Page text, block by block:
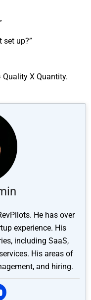
set up?”
Quality X Quantity.
He has over
experience. His
including SaaS,
His areas of
and hiring.